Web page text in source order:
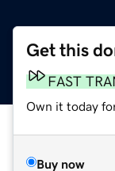
Get this
FAST
Own it today
Buy now